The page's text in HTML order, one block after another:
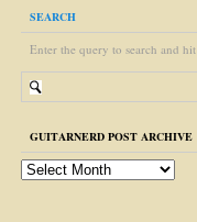
SEARCH
Enter the query to search and hit
GUITARNERD POST ARCHIVE
guitarnerd